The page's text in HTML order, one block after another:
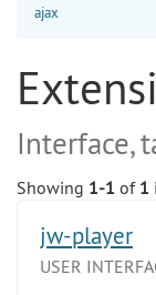
ajax
Interface,
Showing 1-1 of 1
jw-player
USER